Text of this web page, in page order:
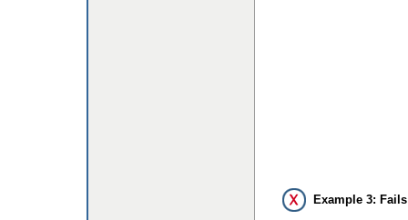
Example 3: